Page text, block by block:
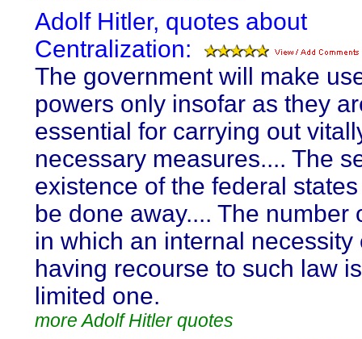
Adolf Hitler, quotes about
Centralization:
The government will make
powers only insofar as they
essential for carrying out
necessary measures.... The
existence of the federal
be done away.... The number
in which an internal necessity
having recourse to such law
limited one.
more Adolf Hitler quotes